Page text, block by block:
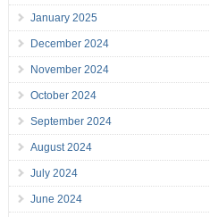
January 2025
December 2024
November 2024
October 2024
September 2024
August 2024
July 2024
June 2024